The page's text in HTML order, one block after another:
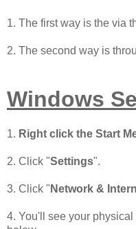
1. The first way is the via
2. The second way is
Windows
1. Right click the Start
2. Click "Settings".
3. Click " Network &
4. You'll see your